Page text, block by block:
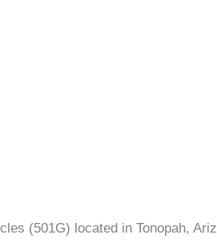
(501G) located in Tonopah, Ariz